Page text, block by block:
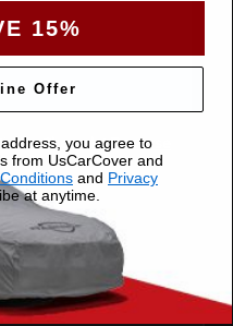
for Chevrolet Traverse
Price$409.99
15%
Offer
you agree to
from UsCarCover and
and Privacy
at anytime.